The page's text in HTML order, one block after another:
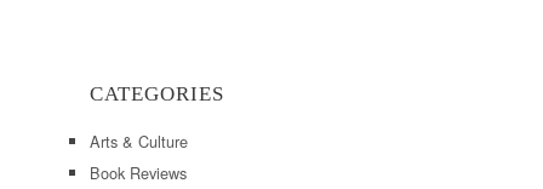
CATEGORIES
Arts & Culture
Book Reviews